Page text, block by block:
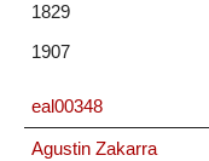
1829
1907
eal00348
Agustin Zakarra